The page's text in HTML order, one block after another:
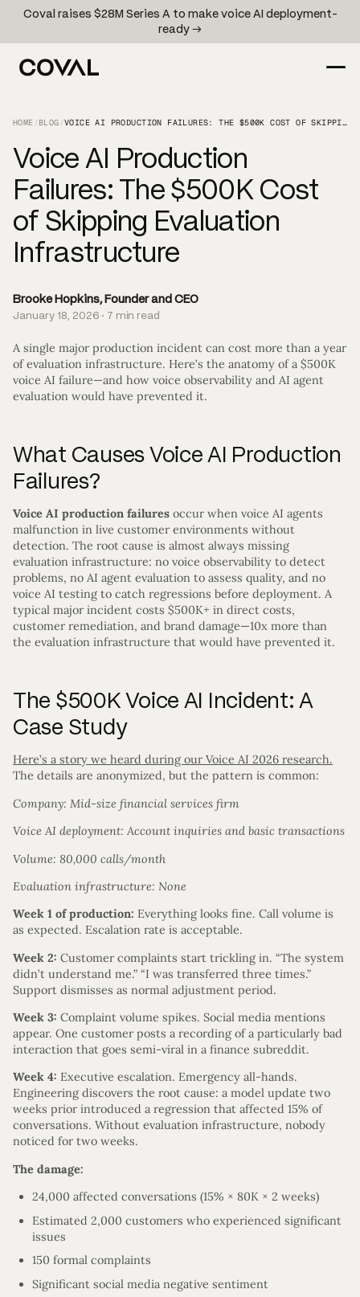
Coval raises $28M Series A to make voice AI deployment-
ready →
HOME /BLOG / VOICE AI PRODUCTION FAILURES: THE $500K COST OF SKIPPING EVALUATION INFRASTRUCTURE
Voice AI Production
Failures: The $500K Cost
of Skipping Evaluation
Infrastructure
Brooke Hopkins, Founder and CEO
January 18, 2026 · 7 min read
A single major production incident can cost more than a year
of evaluation infrastructure. Here’s the anatomy of a $500K
voice AI failure—and how voice observability and AI agent
evaluation would have prevented it.
What Causes Voice AI Production
Failures?
Voice AI production failures occur when voice AI agents
malfunction in live customer environments without
detection. The root cause is almost always missing
evaluation infrastructure: no voice observability to detect
problems, no AI agent evaluation to assess quality, and no
voice AI testing to catch regressions before deployment. A
typical major incident costs $500K+ in direct costs,
customer remediation, and brand damage—10x more than
the evaluation infrastructure that would have prevented it.
The $500K Voice AI Incident: A
Case Study
Here’s a story we heard during our Voice AI 2026 research.
The details are anonymized, but the pattern is common:
Company: Mid-size financial services firm
Voice AI deployment: Account inquiries and basic transactions
Volume: 80,000 calls/month
Evaluation infrastructure: None
Week 1 of production: Everything looks fine. Call volume is
as expected. Escalation rate is acceptable.
Week 2: Customer complaints start trickling in. “The system
didn’t understand me.” “I was transferred three times.”
Support dismisses as normal adjustment period.
Week 3: Complaint volume spikes. Social media mentions
appear. One customer posts a recording of a particularly bad
interaction that goes semi-viral in a finance subreddit.
Week 4: Executive escalation. Emergency all-hands.
Engineering discovers the root cause: a model update two
weeks prior introduced a regression that affected 15% of
conversations. Without evaluation infrastructure, nobody
noticed for two weeks.
The damage:
24,000 affected conversations (15% × 80K × 2 weeks)
Estimated 2,000 customers who experienced significant
issues
150 formal complaints
Significant social media negative sentiment